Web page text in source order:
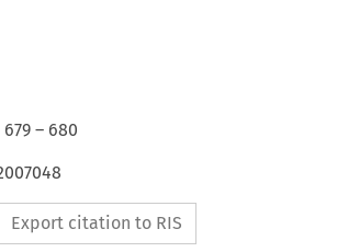
679– 680
Export citation to RIS